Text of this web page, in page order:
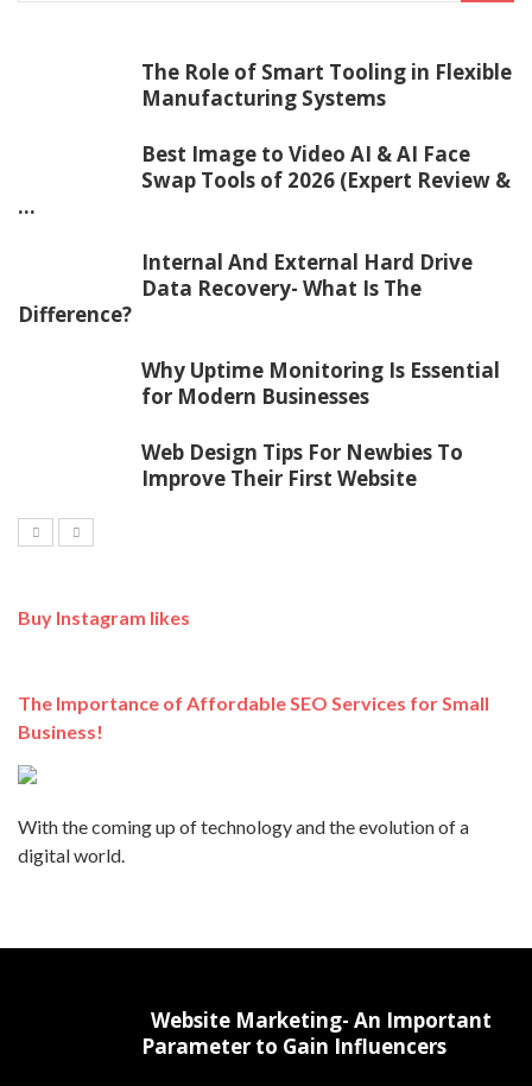
The Role of Smart Tooling in Flexible
Manufacturing Systems
Best Image to Video AI & AI Face
Swap Tools of 2026 (Expert Review &
...
Internal And External Hard Drive
Data Recovery- What Is The
Difference?
Why Uptime Monitoring Is Essential
for Modern Businesses
Web Design Tips For Newbies To
Improve Their First Website
Buy Instagram likes
The Importance of Affordable SEO Services for Small
Business!
With the coming up of technology and the evolution of a
digital world.
Website Marketing- An Important
Parameter to Gain Influencers